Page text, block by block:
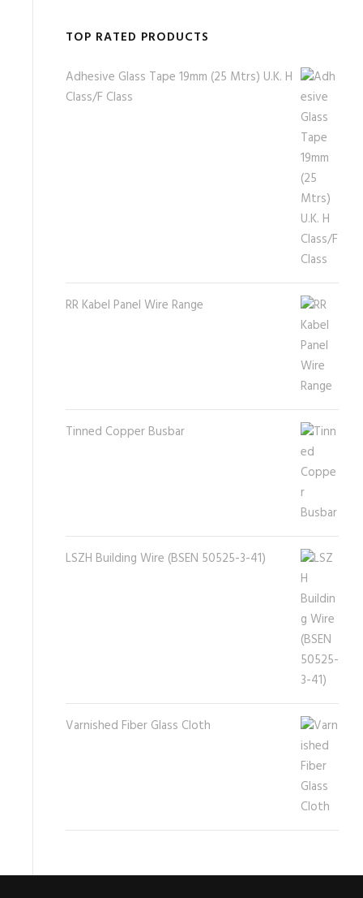
TOP RATED PRODUCTS
Adhesive Glass Tape 19mm (25 Mtrs) U.K. H
Class/F Class
RR Kabel Panel Wire Range
Tinned Copper Busbar
LSZH Building Wire (BSEN 50525-3-41)
Varnished Fiber Glass Cloth